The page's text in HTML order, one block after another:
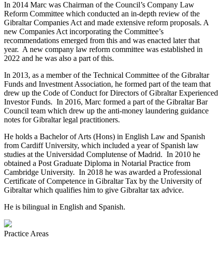
In 2014 Marc was Chairman of the Council’s Company Law
Reform Committee which conducted an in-depth review of the
Gibraltar Companies Act and made extensive reform proposals. A
new Companies Act incorporating the Committee’s
recommendations emerged from this and was enacted later that
year. A new company law reform committee was established in
2022 and he was also a part of this.
In 2013, as a member of the Technical Committee of the Gibraltar
Funds and Investment Association, he formed part of the team that
drew up the Code of Conduct for Directors of Gibraltar Experienced
Investor Funds. In 2016, Marc formed a part of the Gibraltar Bar
Council team which drew up the anti-money laundering guidance
notes for Gibraltar legal practitioners.
He holds a Bachelor of Arts (Hons) in English Law and Spanish
from Cardiff University, which included a year of Spanish law
studies at the Universidad Complutense of Madrid. In 2010 he
obtained a Post Graduate Diploma in Notarial Practice from
Cambridge University. In 2018 he was awarded a Professional
Certificate of Competence in Gibraltar Tax by the University of
Gibraltar which qualifies him to give Gibraltar tax advice.
He is bilingual in English and Spanish.
Practice Areas